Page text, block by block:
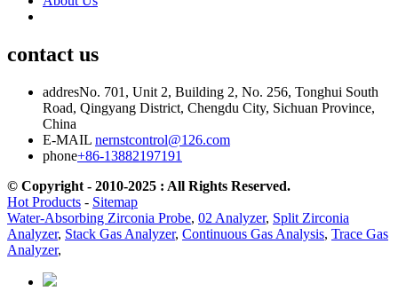
contact us
addresNo. 701, Unit 2, Building 2, No. 256, Tonghui South
Road, Qingyang District, Chengdu City, Sichuan Province,
China
E-MAIL nernstcontrol@126.com
phone+86-13882197191
© Copyright - 2010-2025 : All Rights Reserved.
Hot Products - Sitemap
Water-Absorbing Zirconia Probe, 02 Analyzer, Split Zirconia
Analyzer, Stack Gas Analyzer, Continuous Gas Analysis, Trace Gas
Analyzer,